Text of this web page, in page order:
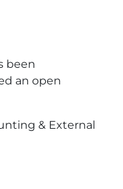
been
an open
& External